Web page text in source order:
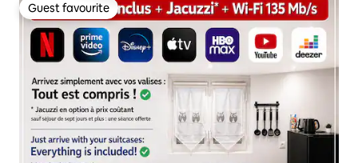
Guest favourite
Guest favourite